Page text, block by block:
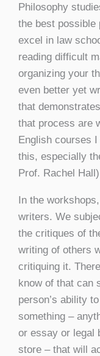
Philosophy
the best possible
excel in law
reading difficult
organizing your
even better yet
that
that process are
English courses
this, especially
Prof. Rachel
In the
writers. We
the critiques of
writing of others
critiquing it.
know of that can
person’s ability
something –
or essay or legal
store – that will